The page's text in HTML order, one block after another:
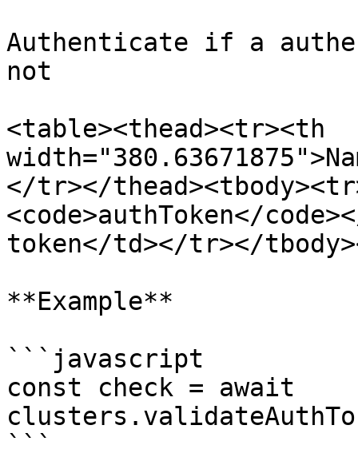
Authenticate if a
not
<table><thead><tr><th
</tr></
<code>authToken</
token</td></tr></
**Example**
```javascript
const check = await
```